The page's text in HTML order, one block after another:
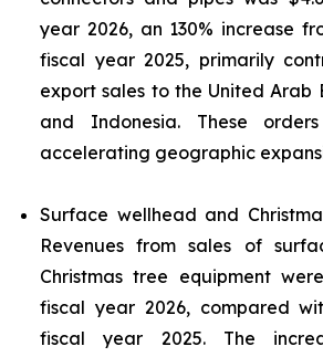
year 2026, an 130% increase
fiscal year 2025, primarily
export sales to the United Arab
and Indonesia. These
accelerating geographic
Surface wellhead and
Revenues from sales of
Christmas tree equipment
fiscal year 2026, compared
fiscal year 2025. The